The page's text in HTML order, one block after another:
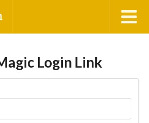
Login Link